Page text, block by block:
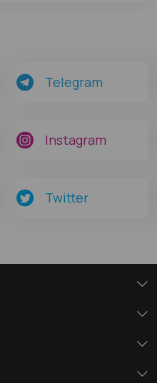
Telegram
Instagram
Twitter